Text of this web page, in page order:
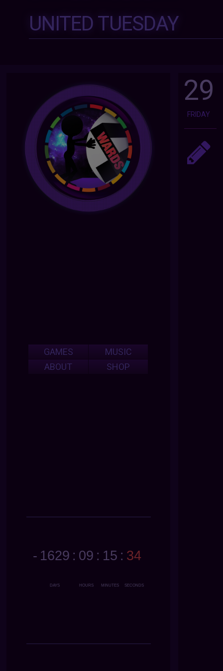
UNITED TUESDAY
29
FRIDAY
GAMES
MUSIC
ABOUT
SHOP